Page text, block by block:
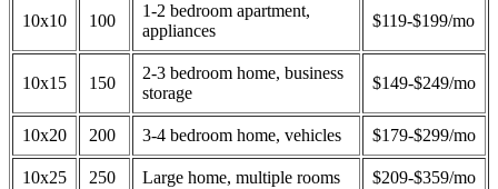
10x10 100
1-2 bedroom apartment,
appliances
$119-$199/mo
10x15 150
2-3 bedroom home, business
storage
$149-$249/mo
10x20 200 3-4 bedroom home, vehicles $179-$299/mo
10x25 250 Large home, multiple rooms $209-$359/mo